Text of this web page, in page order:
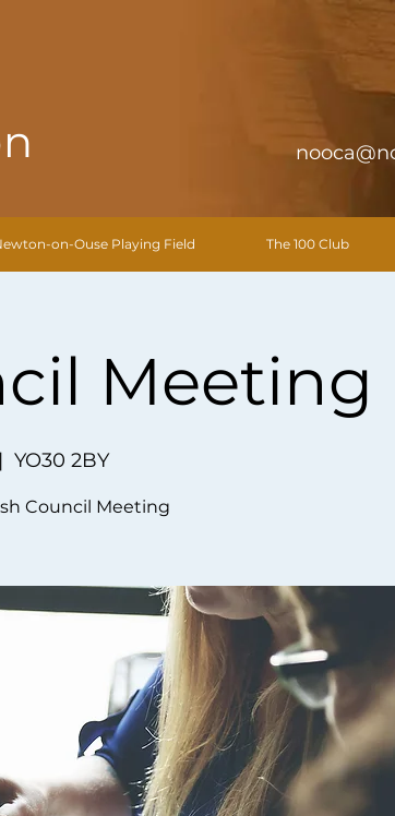
on-Ouse Playing Field The 100 Club
Meeting
YO30 2BY
Council Meeting